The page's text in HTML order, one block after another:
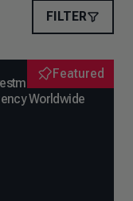
FILTER
Featured
to
Worldwide